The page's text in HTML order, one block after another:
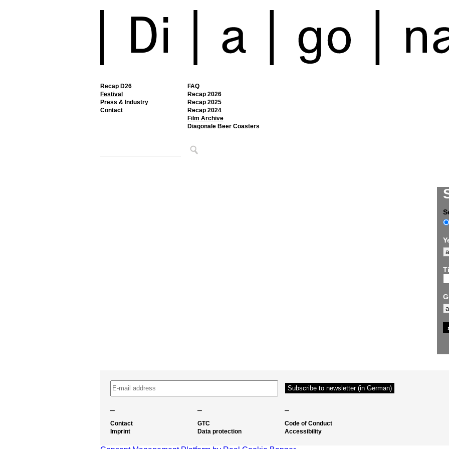
Recap D26
Festival
FAQ
Recap 2026
Recap 2025
Recap 2024
Film Archive
Diagonale Beer Coasters
Press & Industry
Contact
– – –
Contact
Imprint
GTC
Data protection
Code of Conduct
Accessibility